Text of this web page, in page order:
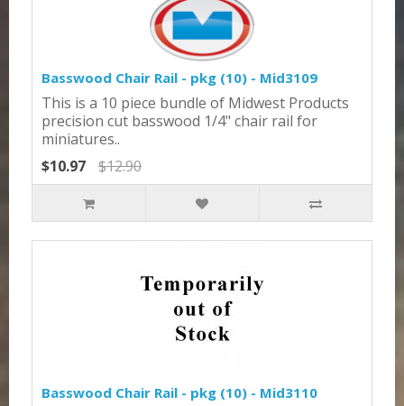
Basswood Chair Rail - pkg (10) - Mid3109
This is a 10 piece bundle of Midwest Products
precision cut basswood 1/4" chair rail for
miniatures..
$10.97
$12.90
Basswood Chair Rail - pkg (10) - Mid3110